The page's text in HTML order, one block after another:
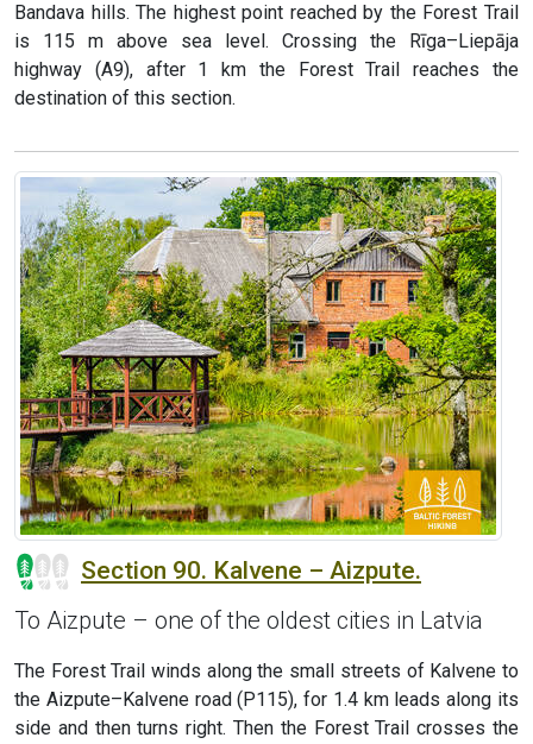
Bandava hills. The highest point reached by the Forest Trail
is 115 m above sea level. Crossing the Rīga–Liepāja
highway (A9), after 1 km the Forest Trail reaches the
destination of this section.
Section 90. Kalvene – Aizpute.
To Aizpute – one of the oldest cities in Latvia
The Forest Trail winds along the small streets of Kalvene to
the Aizpute–Kalvene road (P115), for 1.4 km leads along its
side and then turns right. Then the Forest Trail crosses the